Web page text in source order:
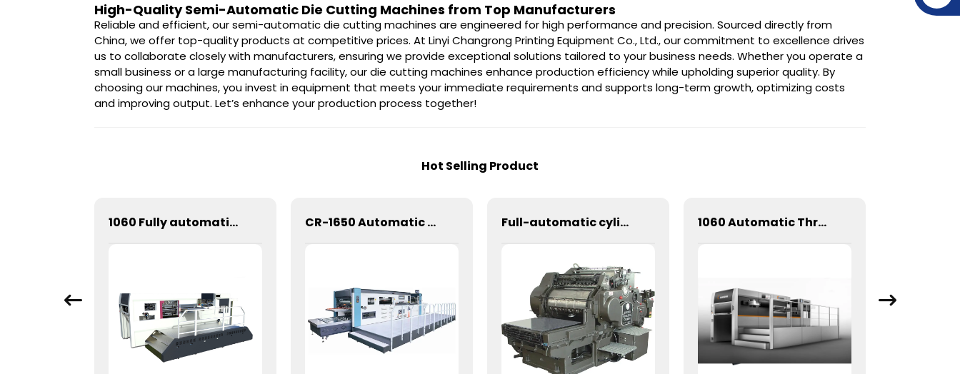
High-Quality Semi-Automatic Die Cutting Machines from Top Manufacturers
Reliable and efficient, our semi-automatic die cutting machines are engineered for high performance and precision. Sourced directly from
China, we offer top-quality products at competitive prices. At Linyi Changrong Printing Equipment Co., Ltd., our commitment to excellence drives
us to collaborate closely with manufacturers, ensuring we provide exceptional solutions tailored to your business needs. Whether you operate a
small business or a large manufacturing facility, our die cutting machines enhance production efficiency while upholding superior quality. By
choosing our machines, you invest in equipment that meets your immediate requirements and supports long-term growth, optimizing costs
and improving output. Let’s enhance your production process together!
Hot Selling Product
1060 Fully automatic flatbed die-cutting machine CR-1650 Automatic Die Cutting Stripping and Creasing Machine Full-automatic cylinder flat die-cutting machine 1060 Automatic Three Longitudinal And Two Lateral Foil Stamping Machine